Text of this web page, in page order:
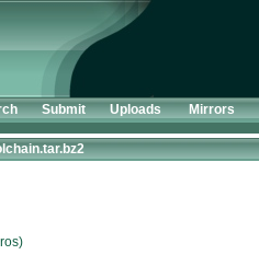
Submit Uploads Mirrors